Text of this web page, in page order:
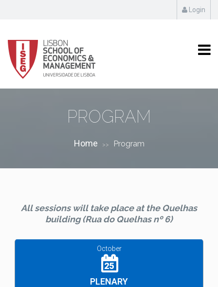
Login
PROGRAM
Home >> Program
All sessions will take place at the Quelhas
building (Rua do Quelhas nº 6)
October
25
PLENARY